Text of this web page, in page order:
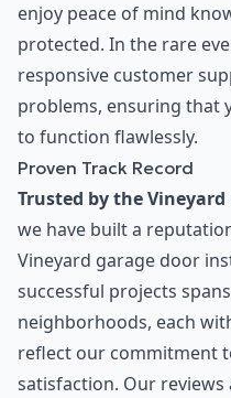
enjoy peace of mind
protected. In the rare
responsive customer
problems, ensuring that
to function flawlessly.
Proven Track Record
Trusted by the
we have built a
Vineyard garage door
successful projects
neighborhoods, each
reflect our commitment
satisfaction. Our